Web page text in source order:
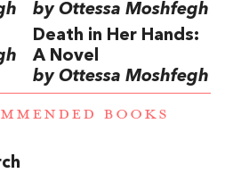
by Ottessa Moshfegh
Death in Her Hands:
A Novel
by Ottessa Moshfegh
BOOKS